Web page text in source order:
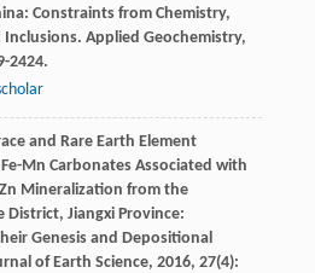
Constraints from Chemistry,
Inclusions. Applied Geochemistry,
2424.
and Rare Earth Element
Mn Carbonates Associated with
Mineralization from the
District, Jiangxi Province:
Genesis and Depositional
of Earth Science, 2016, 27(4):